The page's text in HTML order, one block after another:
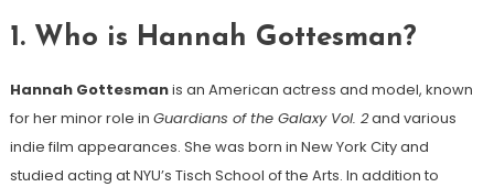
1. Who is Hannah Gottesman?
Hannah Gottesmanis an American actress and model, known
for her minor role in Guardians of the Galaxy Vol. 2and various
indie film appearances. She was born in New York City and
studied acting at NYU’s Tisch School of the Arts. In addition to